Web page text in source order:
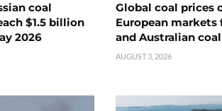
coal
$1.5 billion
2026
Global coal prices
European
and Australian
AUGUST 3, 2026